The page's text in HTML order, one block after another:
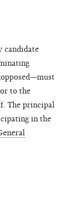
candidate
to the
The principal
in the